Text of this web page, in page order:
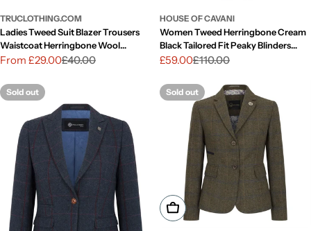
TRUCLOTHING.COM
Ladies Tweed Suit Blazer Trousers
Waistcoat Herringbone Wool
Vintage Rust Brown
Sale
From £29.00
Regular
£40.00
HOUSE OF CAVANI
Women Tweed Herringbone Cream
Black Tailored Fit Peaky Blinders
Classic Blazer
Sale
£59.00
Regular£110.00
Sold out Sold out
Choose Options